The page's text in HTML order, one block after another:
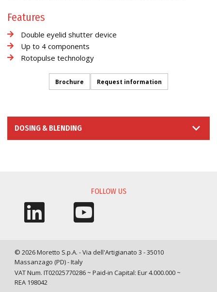
Features
Double eyelid shutter device
Up to 4 components
Rotopulse technology
Brochure Request information
DOSING & BLENDING
FOLLOW US
© 2026 Moretto S.p.A. - Via dell'Artigianato 3 - 35010
Massanzago (PD) - Italy
VAT Num. IT02025770286 ~ Paid-in Capital: Eur 4.000.000 ~
REA 198042